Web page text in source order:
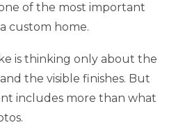
of the most important
custom home.
is thinking only about the
the visible finishes. But
includes more than what